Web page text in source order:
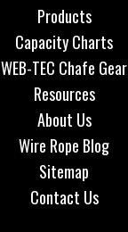
Products
Capacity Charts
WEB-TEC Chafe Gear
Resources
About Us
Wire Rope Blog
Sitemap
Contact Us